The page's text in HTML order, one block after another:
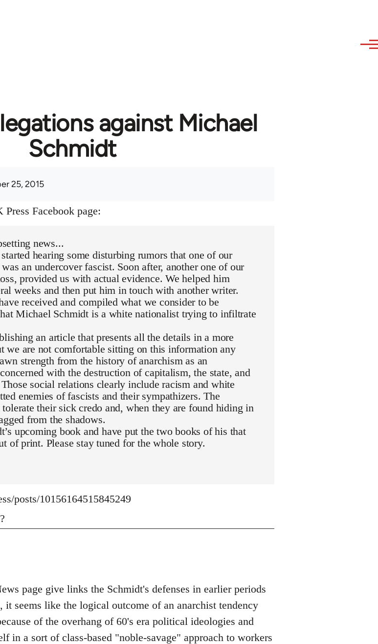
against Michael
Schmidt
25, 2015
Facebook page:
news...
hearing some disturbing rumors that one of our
an undercover fascist. Soon after, another one of our
provided us with actual evidence. We helped him
weeks and then put him in touch with another writer.
received and compiled what we consider to be
Michael Schmidt is a white nationalist trying to infiltrate
an article that presents all the details in a more
we are not comfortable sitting on this information any
strength from the history of anarchism as an
with the destruction of capitalism, the state, and
social relations clearly include racism and white
enemies of fascists and their sympathizers. The
their sick credo and, when they are found hiding in
from the shadows.
upcoming book and have put the two books of his that
of print. Please stay tuned for the whole story.
posts/10156164515845249
page give links the Schmidt's defenses in earlier periods
seems like the logical outcome of an anarchist tendency
of the overhang of 60's era political ideologies and
in a sort of class-based "noble-savage" approach to workers